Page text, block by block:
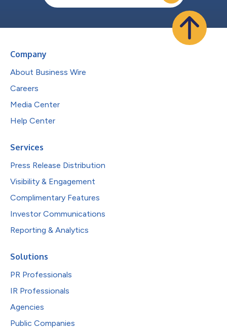
Company
About Business Wire
Careers
Media Center
Help Center
Services
Press Release Distribution
Visibility & Engagement
Complimentary Features
Investor Communications
Reporting & Analytics
Solutions
PR Professionals
IR Professionals
Agencies
Public Companies